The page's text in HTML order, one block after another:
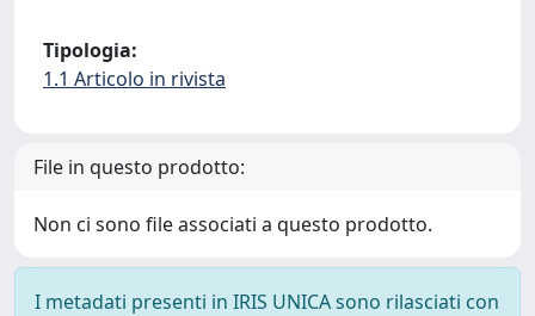
Tipologia:
1.1 Articolo in rivista
File in questo prodotto:
Non ci sono file associati a questo prodotto.
I metadati presenti in IRIS UNICA sono rilasciati con